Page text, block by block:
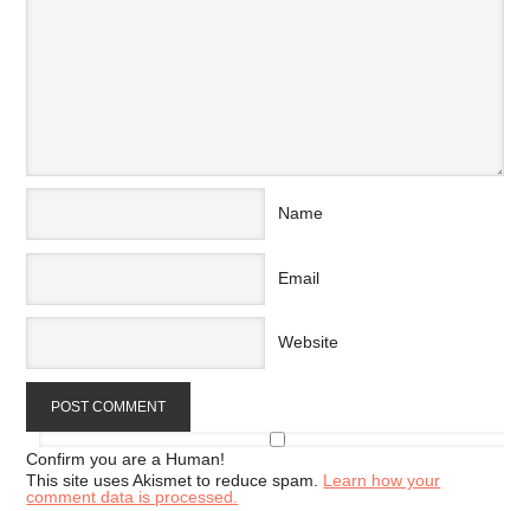
Name
Email
Website
Confirm you are a Human!
This site uses Akismet to reduce spam. Learn how your
comment data is processed.